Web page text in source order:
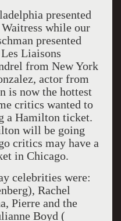
presented
while our
presented
Liaisons
from New York
actor from
is now the hottest
critics wanted to
a Hamilton ticket.
will be going
critics may have a
in Chicago.
celebrities were:
Rachel
Pierre and the
Boyd (